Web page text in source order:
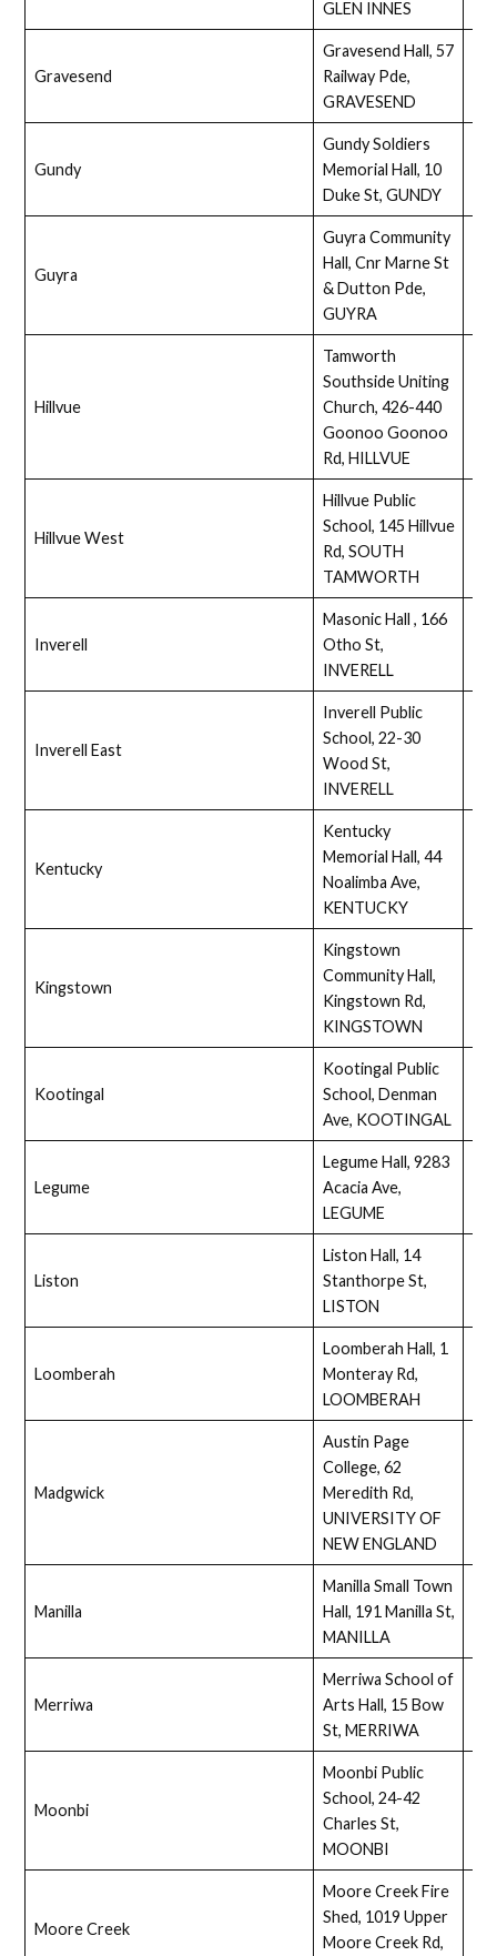
GLEN INNES
Gravesend
Gravesend Hall, 57
Railway Pde,
GRAVESEND
Gundy
Gundy Soldiers
Memorial Hall, 10
Duke St, GUNDY
Guyra
Guyra Community
Hall, Cnr Marne St
& Dutton Pde,
GUYRA
Hillvue
Tamworth
Southside Uniting
Church, 426-440
Goonoo Goonoo
Rd, HILLVUE
Hillvue West
Hillvue Public
School, 145 Hillvue
Rd, SOUTH
TAMWORTH
Inverell
Masonic Hall , 166
Otho St,
INVERELL
Inverell East
Inverell Public
School, 22-30
Wood St,
INVERELL
Kentucky
Kentucky
Memorial Hall, 44
Noalimba Ave,
KENTUCKY
Kingstown
Kingstown
Community Hall,
Kingstown Rd,
KINGSTOWN
Kootingal
Kootingal Public
School, Denman
Ave, KOOTINGAL
Legume
Legume Hall, 9283
Acacia Ave,
LEGUME
Liston
Liston Hall, 14
Stanthorpe St,
LISTON
Loomberah
Loomberah Hall, 1
Monteray Rd,
LOOMBERAH
Madgwick
Austin Page
College, 62
Meredith Rd,
UNIVERSITY OF
NEW ENGLAND
Manilla
Manilla Small Town
Hall, 191 Manilla St,
MANILLA
Merriwa
Merriwa School of
Arts Hall, 15 Bow
St, MERRIWA
Moonbi
Moonbi Public
School, 24-42
Charles St,
MOONBI
Moore Creek
Moore Creek Fire
Shed, 1019 Upper
Moore Creek Rd,